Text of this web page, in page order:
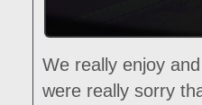
We really enjoy
were really sorry